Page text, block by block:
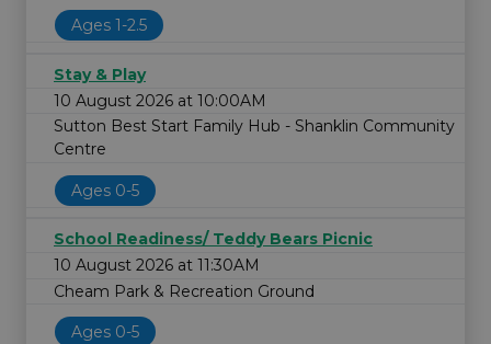
Ages 1-2.5
Stay & Play
10 August 2026 at 10:00AM
Sutton Best Start Family Hub - Shanklin Community
Centre
Ages 0-5
School Readiness/ Teddy Bears Picnic
10 August 2026 at 11:30AM
Cheam Park & Recreation Ground
Ages 0-5